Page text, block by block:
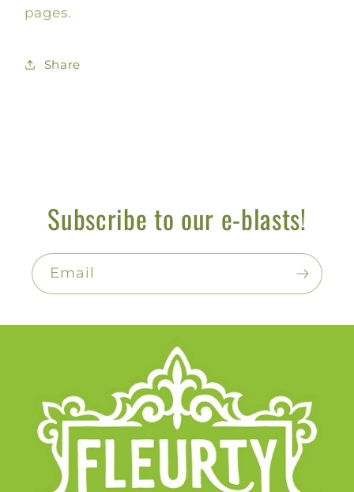
pages.
Share
Subscribe to our e-blasts!
Email